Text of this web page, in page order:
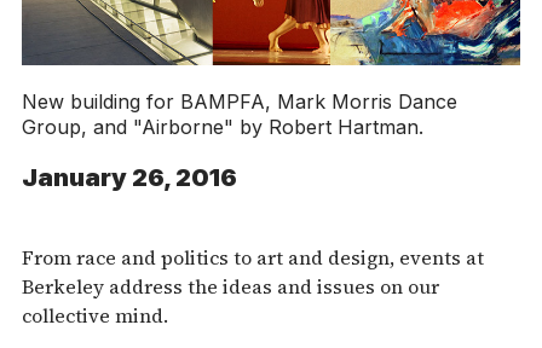
New building for BAMPFA, Mark Morris Dance
Group, and "Airborne" by Robert Hartman.
January 26, 2016
From race and politics to art and design, events at
Berkeley address the ideas and issues on our
collective mind.